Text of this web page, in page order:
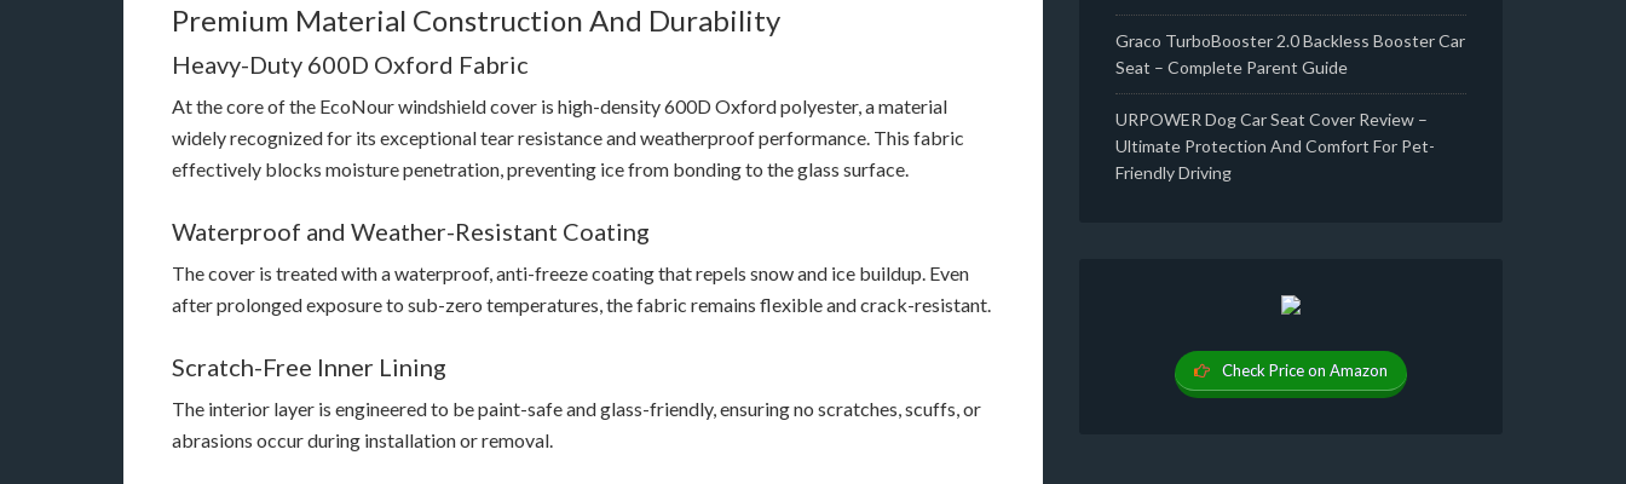
Premium Material Construction And Durability
Heavy-Duty 600D Oxford Fabric
At the core of the EcoNour windshield cover is high-density 600D Oxford polyester, a material
widely recognized for its exceptional tear resistance and weatherproof performance. This fabric
effectively blocks moisture penetration, preventing ice from bonding to the glass surface.
Waterproof and Weather-Resistant Coating
The cover is treated with a waterproof, anti-freeze coating that repels snow and ice buildup. Even
after prolonged exposure to sub-zero temperatures, the fabric remains flexible and crack-resistant.
Scratch-Free Inner Lining
The interior layer is engineered to be paint-safe and glass-friendly, ensuring no scratches, scuffs, or
abrasions occur during installation or removal.
Graco TurboBooster 2.0 Backless Booster Car
Seat – Complete Parent Guide
URPOWER Dog Car Seat Cover Review –
Ultimate Protection And Comfort For Pet-
Friendly Driving
Check Price on Amazon